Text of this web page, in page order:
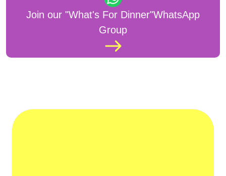
Join our "What's For Dinner"WhatsApp
Group